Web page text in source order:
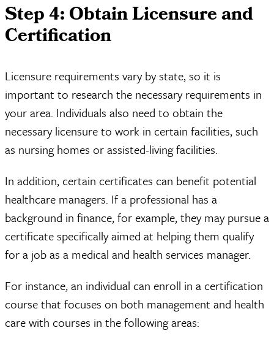
Step 4: Obtain Licensure and
Certification
Licensure requirements vary by state, so it is
important to research the necessary requirements in
your area. Individuals also need to obtain the
necessary licensure to work in certain facilities, such
as nursing homes or assisted-living facilities.
In addition, certain certificates can benefit potential
healthcare managers. If a professional has a
background in finance, for example, they may pursue a
certificate specifically aimed at helping them qualify
for a job as a medical and health services manager.
For instance, an individual can enroll in a certification
course that focuses on both management and health
care with courses in the following areas: